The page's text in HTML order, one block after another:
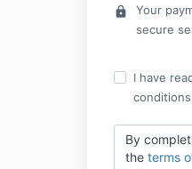
lock
Your
secure
I have
By
the terms